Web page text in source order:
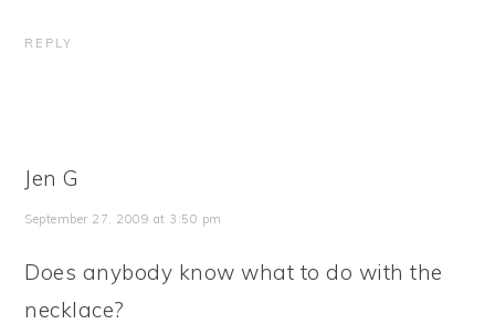
REPLY
Jen G
September 27, 2009 at 3:50 pm
Does anybody know what to do with the
necklace?